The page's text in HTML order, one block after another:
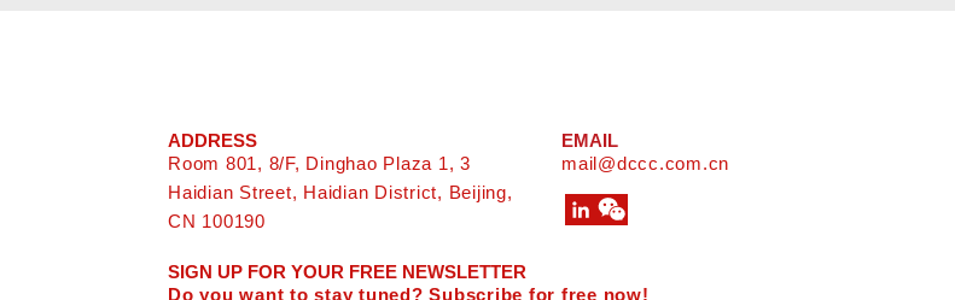
ADDRESS
Room 801, 8/F, Dinghao Plaza 1, 3
Haidian Street, Haidian District, Beijing,
CN 100190
EMAIL
mail@dccc.com.cn
SIGN UP FOR YOUR FREE NEWSLETTER
Do you want to stay tuned? Subscribe for free now!